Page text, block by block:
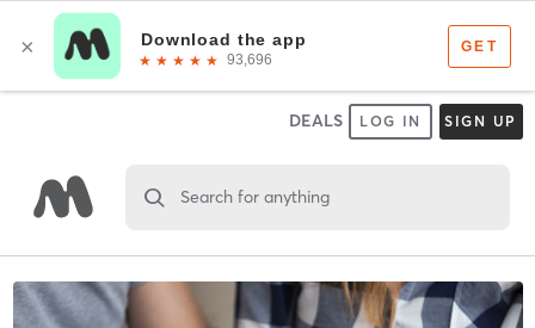
DEALS LOG IN SIGN UP
Search for anything